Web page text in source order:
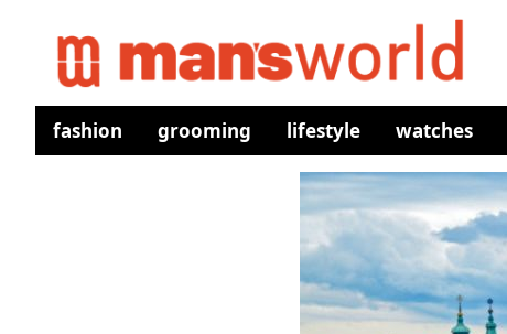
fashion grooming lifestyle watches